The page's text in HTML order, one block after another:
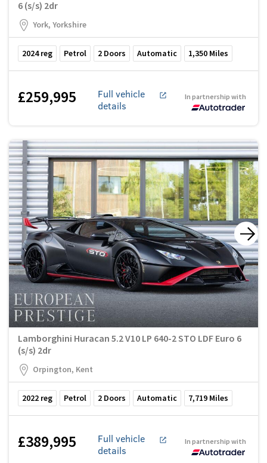
6 (s/s) 2dr
York, Yorkshire
2024reg Petrol 2 Doors Automatic 1,350 Miles
£259,995
Full vehicle
details
In partnership with
Lamborghini Huracan 5.2 V10 LP 640-2 STO LDF Euro 6
(s/s) 2dr
Orpington, Kent
2022 reg Petrol 2 Doors Automatic 7,719 Miles
£389,995
Full vehicle
details
In partnership with